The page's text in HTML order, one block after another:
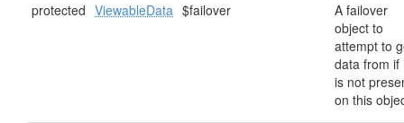
protected ViewableData $failover
A failover
object to
attempt to
data from if
is not
on this